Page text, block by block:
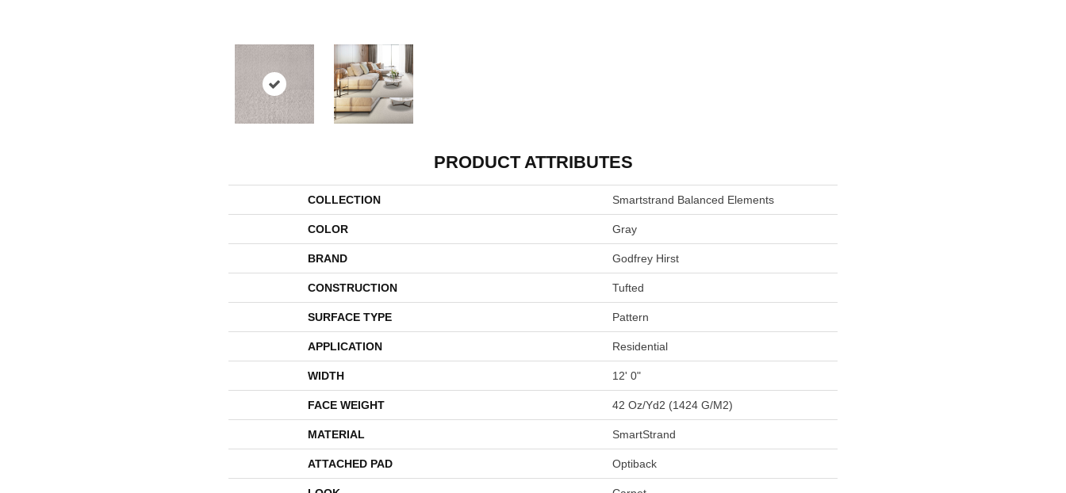
PRODUCT ATTRIBUTES
COLLECTION Smartstrand Balanced Elements
COLOR Gray
BRAND Godfrey Hirst
CONSTRUCTION Tufted
SURFACE TYPE Pattern
APPLICATION Residential
WIDTH 12' 0"
FACE WEIGHT 42 Oz/yd2 (1424 G/m2)
MATERIAL SmartStrand
ATTACHED PAD Optiback